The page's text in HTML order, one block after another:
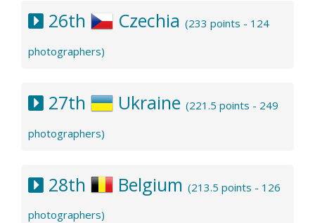
26th Czechia (233 points - 124
photographers)
27th Ukraine (221.5 points - 249
photographers)
28th Belgium (213.5 points - 126
photographers)